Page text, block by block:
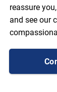
reassure
and see our